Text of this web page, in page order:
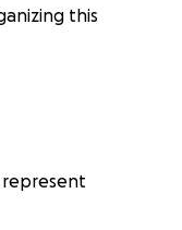
this
represent